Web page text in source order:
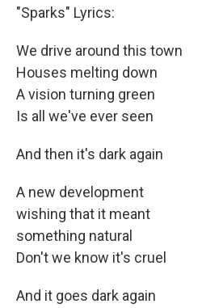
"Sparks" Lyrics:
We drive around this town
Houses melting down
A vision turning green
Is all we've ever seen
And then it's dark again
A new development
wishing that it meant
something natural
Don't we know it's cruel
And it goes dark again